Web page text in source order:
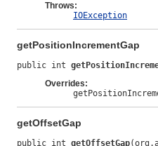
Throws:
IOException
getPositionIncrementGap
public int
Overrides:
getOffsetGap
public int getOffsetGap